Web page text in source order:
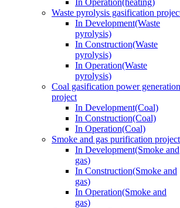
Waste pyrolysis gasification project
In Development(Waste
pyrolysis)
In Construction(Waste
pyrolysis)
In Operation(Waste
pyrolysis)
Coal gasification power generation
project
In Development(Coal)
In Construction(Coal)
In Operation(Coal)
Smoke and gas purification project
In Development(Smoke and
gas)
In Construction(Smoke and
gas)
In Operation(Smoke and
gas)
Gas Generator Project